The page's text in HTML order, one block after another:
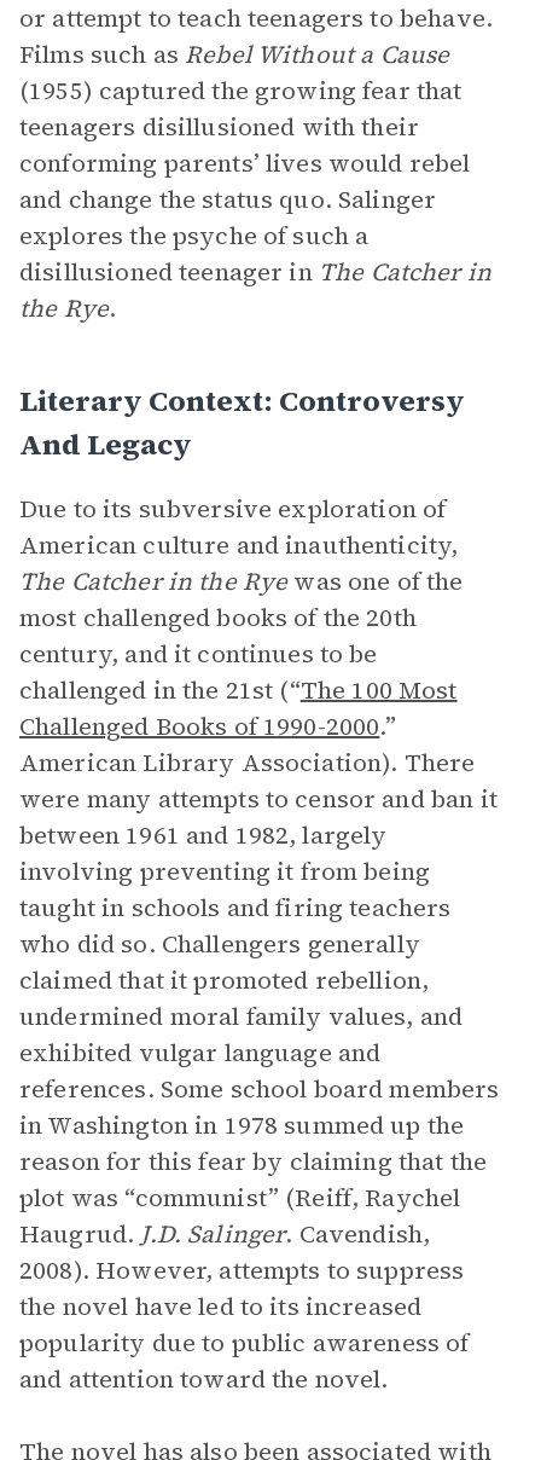
or attempt to teach teenagers to behave.
Films such as Rebel Without a Cause
(1955) captured the growing fear that
teenagers disillusioned with their
conforming parents’ lives would rebel
and change the status quo. Salinger
explores the psyche of such a
disillusioned teenager in The Catcher in
the Rye.
Literary Context: Controversy
And Legacy
Due to its subversive exploration of
American culture and inauthenticity,
The Catcher in the Ryewas one of the
most challenged books of the 20th
century, and it continues to be
challenged in the 21st (“The 100 Most
Challenged Books of 1990-2000.”
American Library Association). There
were many attempts to censor and ban it
between 1961 and 1982, largely
involving preventing it from being
taught in schools and firing teachers
who did so. Challengers generally
claimed that it promoted rebellion,
undermined moral family values, and
exhibited vulgar language and
references. Some school board members
in Washington in 1978 summed up the
reason for this fear by claiming that the
plot was “communist” (Reiff, Raychel
Haugrud.J.D. Salinger. Cavendish,
2008). However, attempts to suppress
the novel have led to its increased
popularity due to public awareness of
and attention toward the novel.
The novel has also been associated with